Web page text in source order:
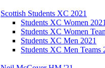
Scottish Students XC 2021
Students XC Women 2021
Students XC Women
Students XC Men 2021
Students XC Men Teams